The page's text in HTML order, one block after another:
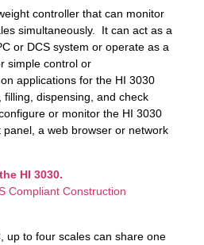
controller that can monitor
simultaneously. It can act as a
or DCS system or operate as a
simple control or
applications for the HI 3030
filling, dispensing, and check
or monitor the HI 3030
a web browser or network
HI 3030.
Compliant Construction
up to four scales can share one